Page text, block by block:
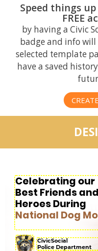
Speed things
FREE
by having a Civic
badge and info
selected template
have a saved
Celebrating our
Best Friends and
Heroes During
National Dog
CivicSocial
Police Department